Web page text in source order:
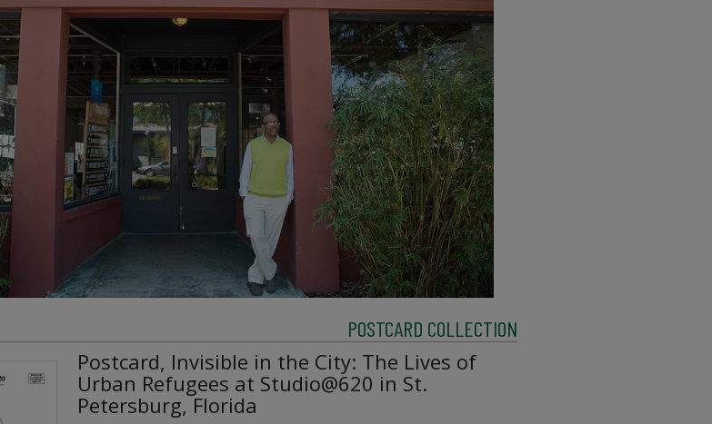
POSTCARD COLLECTION
Postcard, Invisible in the City: The Lives of
Urban Refugees at Studio@620 in St.
Petersburg, Florida